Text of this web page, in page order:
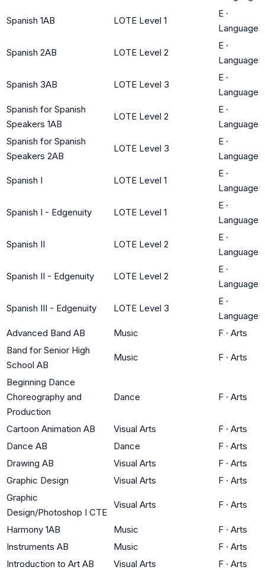
Spanish 1AB LOTE Level 1
E ·
Language
Spanish 2AB LOTE Level 2
E ·
Language
Spanish 3AB LOTE Level 3
E ·
Language
Spanish for Spanish
Speakers 1AB
LOTE Level 2
E ·
Language
Spanish for Spanish
Speakers 2AB
LOTE Level 3
E ·
Language
Spanish I LOTE Level 1
E ·
Language
Spanish I - Edgenuity LOTE Level 1
E ·
Language
Spanish II LOTE Level 2
E ·
Language
Spanish II - Edgenuity LOTE Level 2
E ·
Language
Spanish III - Edgenuity LOTE Level 3
E ·
Language
Advanced Band AB
Music F · Arts
Band for Senior High
School AB
Music F · Arts
Beginning Dance
Choreography and
Production
Dance F · Arts
Cartoon Animation AB Visual Arts F · Arts
Dance AB
Dance F · Arts
Drawing AB
Visual Arts F · Arts
Graphic Design
Visual Arts F · Arts
Graphic
Design/Photoshop I CTE
Visual Arts F · Arts
Harmony 1AB Music F · Arts
Instruments AB
Music F · Arts
Introduction to Art AB
Visual Arts F · Arts